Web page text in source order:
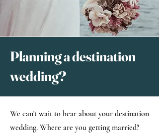
Planning a destination
wedding?
We can't wait to hear about your destination
wedding. Where are you getting married?